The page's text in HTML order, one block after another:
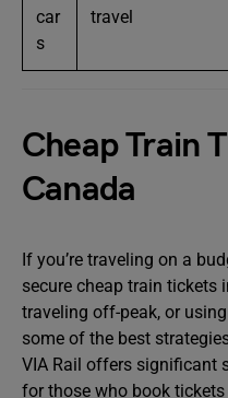
car
s
travel
Cheap Train
Canada
If you’re traveling on a
secure cheap train tickets
traveling off-peak, or
some of the best
VIA Rail offers significant
for those who book